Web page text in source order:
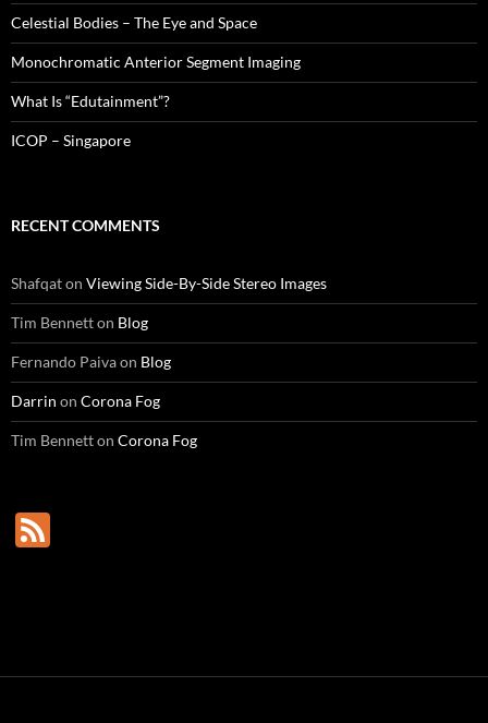
Celestial Bodies – The Eye and Space
Monochromatic Anterior Segment Imaging
What Is “Edutainment”?
ICOP – Singapore
RECENT COMMENTS
Shafqaton Viewing Side-By-Side Stereo Images
Tim Bennetton Blog
Fernando Paivaon Blog
Darrin on Corona Fog
Tim Bennetton Corona Fog